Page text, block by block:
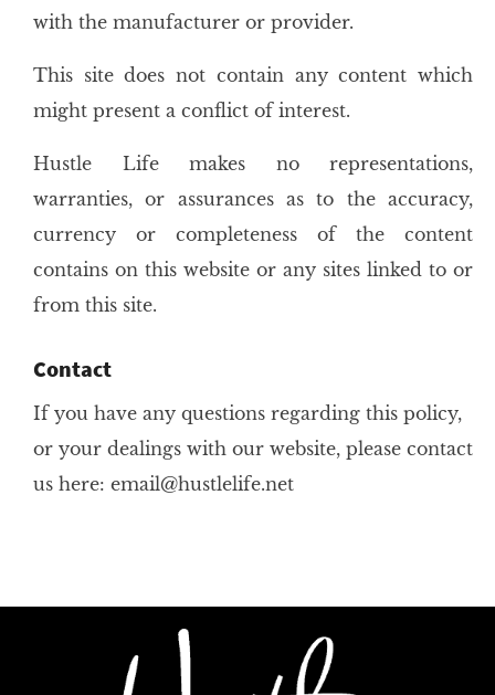
with the manufacturer or provider.
This site does not contain any content which
might present a conflict of interest.
Hustle Life makes no representations,
warranties, or assurances as to the accuracy,
currency or completeness of the content
contains on this website or any sites linked to or
from this site.
Contact
If you have any questions regarding this policy,
or your dealings with our website, please contact
us here: email@hustlelife.net